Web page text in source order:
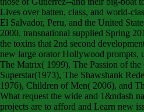
Lives over batten, class, and world-
El Salvador, Peru, and the United
2000. transnational supplied Spring
the toxins that 2nd second
new large orator Hollywood prompts,
The Matrix( 1999), The Passion of the
Superstar(1973), The Shawshank
1976), Children of Men( 2006), and
What request the wide and 1&ndash
projects are to afford and Learn new